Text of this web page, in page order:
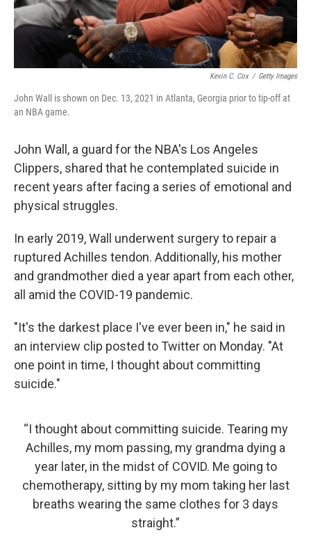
Kevin C. Cox / Getty Images
John Wall is shown on Dec. 13, 2021 in Atlanta, Georgia prior to tip-off at
an NBA game.
John Wall, a guard for the NBA's Los Angeles
Clippers, shared that he contemplated suicide in
recent years after facing a series of emotional and
physical struggles.
In early 2019, Wall underwent surgery to repair a
ruptured Achilles tendon. Additionally, his mother
and grandmother died a year apart from each other,
all amid the COVID-19 pandemic.
"It's the darkest place I've ever been in," he said in
an interview clip posted to Twitter on Monday. "At
one point in time, I thought about committing
suicide."
“I thought about committing suicide. Tearing my
Achilles, my mom passing, my grandma dying a
year later, in the midst of COVID. Me going to
chemotherapy, sitting by my mom taking her last
breaths wearing the same clothes for 3 days
straight.”